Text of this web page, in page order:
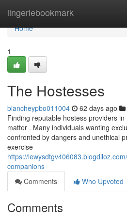
lingeriebookmark
Home
Home
1
The Hostesses
blancheypbo011004 62 days ago
Finding reputable hostess providers
matter . Many individuals wanting
confronted by dangers and unethical
exercise
https://
companions
Comments
Who Upvoted
Comments